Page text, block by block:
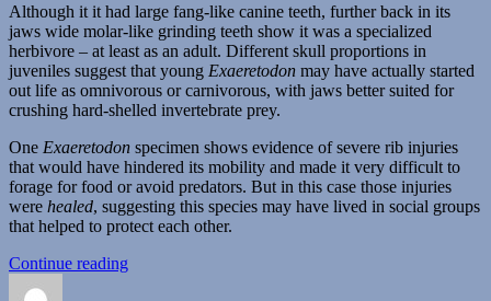
Although it it had large fang-like canine teeth, further back in its
jaws wide molar-like grinding teeth show it was a specialized
herbivore – at least as an adult. Different skull proportions in
juveniles suggest that young Exaeretodon may have actually started
out life as omnivorous or carnivorous, with jaws better suited for
crushing hard-shelled invertebrate prey.
One Exaeretodon specimen shows evidence of severe rib injuries
that would have hindered its mobility and made it very difficult to
forage for food or avoid predators. But in this case those injuries
were healed, suggesting this species may have lived in social groups
that helped to protect each other.
Continue reading